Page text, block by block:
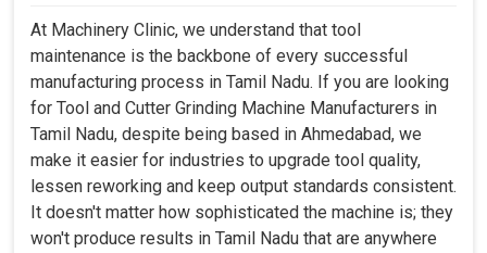
At Machinery Clinic, we understand that tool
maintenance is the backbone of every successful
manufacturing process in Tamil Nadu. If you are looking
for Tool and Cutter Grinding Machine Manufacturers in
Tamil Nadu, despite being based in Ahmedabad, we
make it easier for industries to upgrade tool quality,
lessen reworking and keep output standards consistent.
It doesn't matter how sophisticated the machine is; they
won't produce results in Tamil Nadu that are anywhere